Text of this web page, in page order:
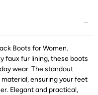
Boots for Women.
faux fur lining, these boots
wear. The standout
ensuring your feet
Elegant and practical,